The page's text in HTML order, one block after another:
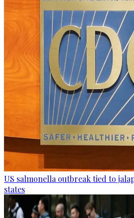
US salmonella outbreak tied to
states